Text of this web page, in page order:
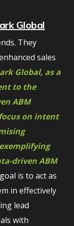
Global
They
sales
Global, as a
to the
ABM
on intent
driven ABM
is to act as
in effectively
lead
with